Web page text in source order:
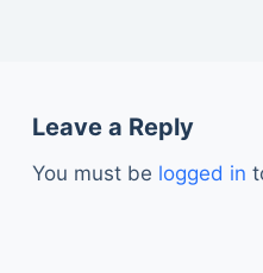
Leave a Reply
You must be logged in